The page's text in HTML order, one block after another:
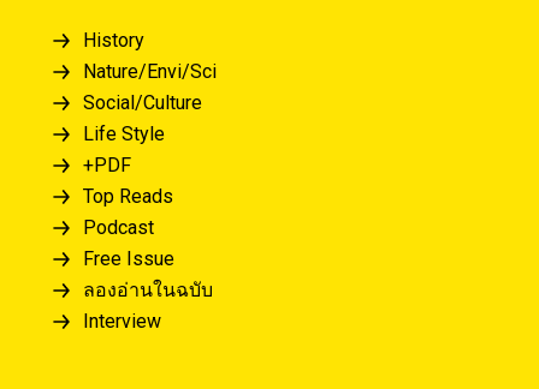
History
Nature/Envi/Sci
Social/Culture
Life Style
+PDF
Top Reads
Podcast
Free Issue
ลองอ่านในฉบับ
Interview